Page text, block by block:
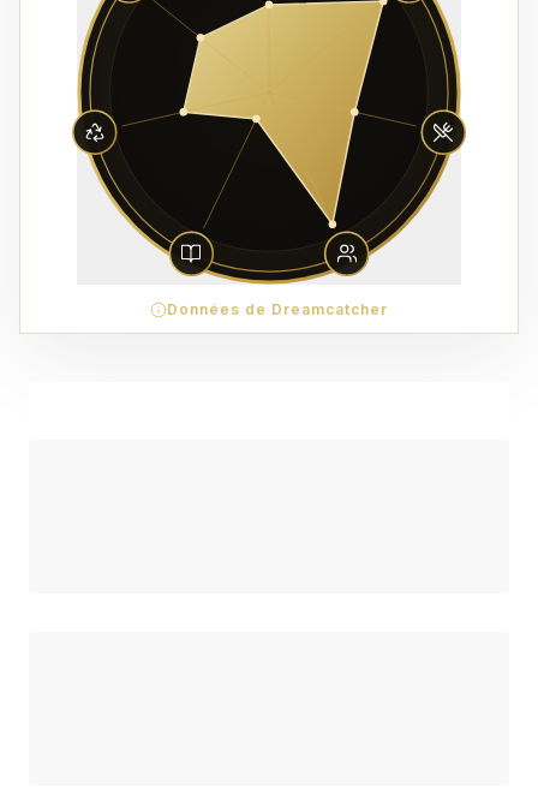
Données de Dreamcatcher